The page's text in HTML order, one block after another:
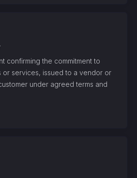
confirming the commitment to
or services, issued to a vendor or
under agreed terms and